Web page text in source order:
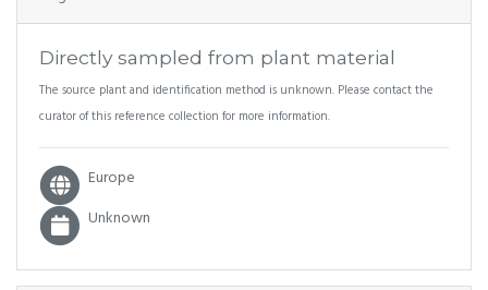
Directly sampled from plant material
The source plant and identification method is unknown. Please contact the
curator of this reference collection for more information.
Europe
Unknown